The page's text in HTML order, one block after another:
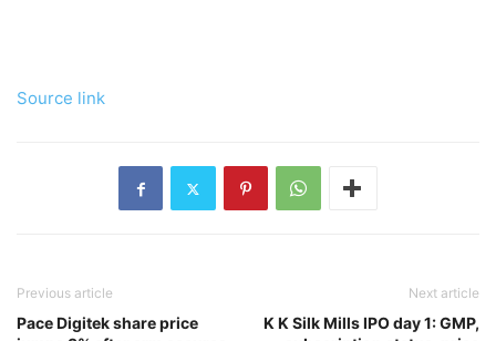
Source link
Previous article
Pace Digitek share price
Next article
K K Silk Mills IPO day 1: GMP,